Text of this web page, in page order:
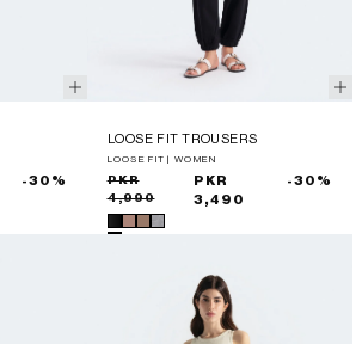
-30%
LOOSE FIT TROUSERS
LOOSE FIT | WOMEN
Sale
price
Regular
price
PKR
4,990
PKR
3,490
-30%